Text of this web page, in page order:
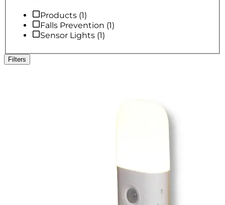
Products (1)
Falls Prevention (1)
Sensor Lights (1)
Filters